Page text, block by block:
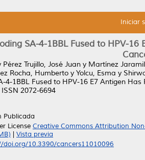
Iniciar
SA-4-1BBL Fused to HPV-
Pérez Trujillo, José Juan y Martínez
Rocha, Humberto y Yolcu, Esma y
4-1BBL Fused to HPV-16 E7 Antigen
2072-6694
Publicada
License Creative Commons Attribution
Vista previa
doi.org/10.3390/cancers11010096